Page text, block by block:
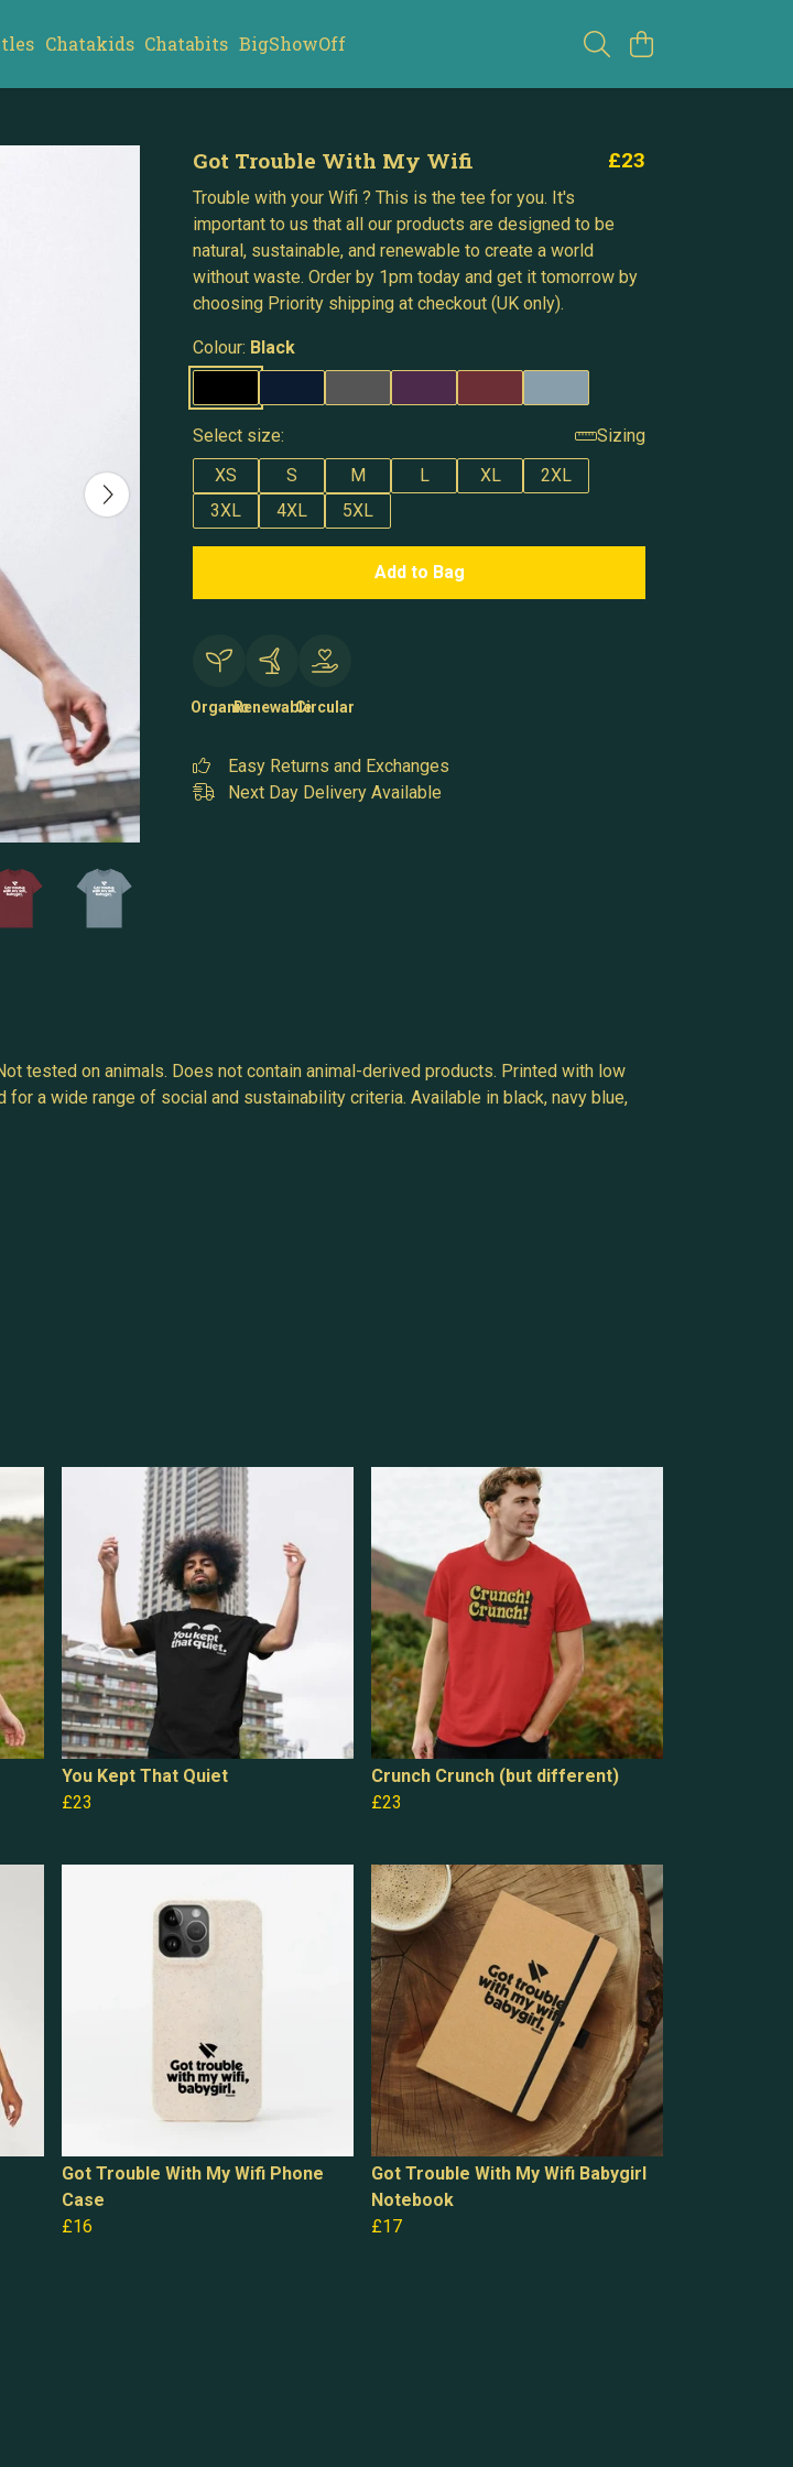
Chatakids Chatabits BigShowOff
Got Trouble With My Wifi £23
Trouble with your Wifi ? This is the tee for you. It's
important to us that all our products are designed to be
natural, sustainable, and renewable to create a world
without waste. Order by 1pm today and get it tomorrow by
choosing Priority shipping at checkout (UK only).
Colour: Black
Select size:
Sizing
XS
S M L XL
2XL
3XL
4XL 5XL
Add to Bag
OrganicRenewableCircular
Easy Returns and Exchanges
Next Day Delivery Available
tested on animals. Does not contain animal-derived products. Printed with low
a wide range of social and sustainability criteria. Available in black, navy blue,
You Kept That Quiet
£23
Crunch Crunch (but different)
£23
Got Trouble With My Wifi Phone
Case
£16
Got Trouble With My Wifi Babygirl
Notebook
£17